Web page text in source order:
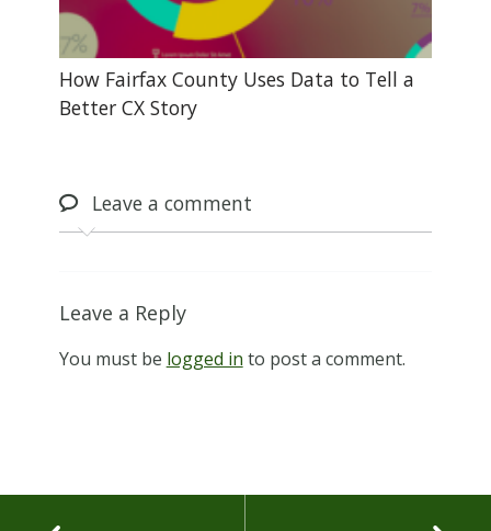
How Fairfax County Uses Data to Tell a
Better CX Story
Leavea comment
Leave a Reply
You must be logged in to post a comment.